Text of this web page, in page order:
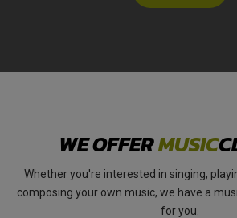
WE OFFERMUSIC
Whether you're interested in singing,
composing your own music, we have a
for you.